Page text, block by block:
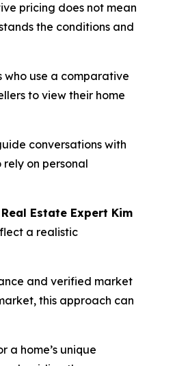
pricing does not mean
the conditions and
who use a comparative
to view their home
conversations with
on personal
Estate Expert Kim
a realistic
and verified market
this approach can
a home’s unique